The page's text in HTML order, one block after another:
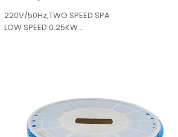
220V/50Hz,TWO SPEED SPA
LOW SPEED:0.25KW